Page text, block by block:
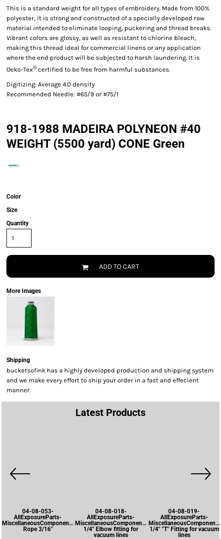
This is a standard weight for all types of embroidery. Made from 100%
polyester, it is strong and constructed of a specially developed raw
material intended to eliminate looping, puckering and thread breaks.
Vibrant colors are glossy, as well as resistant to chlorine bleach,
making this thread ideal for commercial linens or any application
where the end product will be subjected to harsh laundering. It is
Oeko-Tex®certified to be free from harmful substances.
Digitizing: Average 4.0 density
Recommended Needle: #65/9 or #75/1
918-1988 MADEIRA POLYNEON #40
WEIGHT (5500 yard) CONE Green
Color
Size
Quantity
ADD TO CART
More Images
Shipping
bucketsofink has a highly developed production and shipping system
and we make every effort to ship your order in a fast and effecient
manner.
Latest Products
04-08-053-
AllExposureParts-
MiscellaneousComponents-
Rope 3/16"
04-08-018-
AllExposureParts-
MiscellaneousComponents-
1/4" Elbow fitting for
vacuum lines
04-08-019-
AllExposureParts-
1/4" "T" Fitting for vacuum
lines